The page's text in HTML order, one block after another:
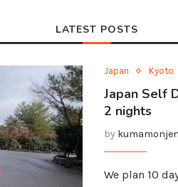
LATEST POSTS
Japan Kyoto
Japan Self
2 nights
by
We plan 10